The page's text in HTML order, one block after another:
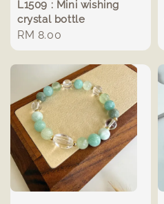
L1509 : Mini wishing
crystal bottle
Regular
price
RM 8.00